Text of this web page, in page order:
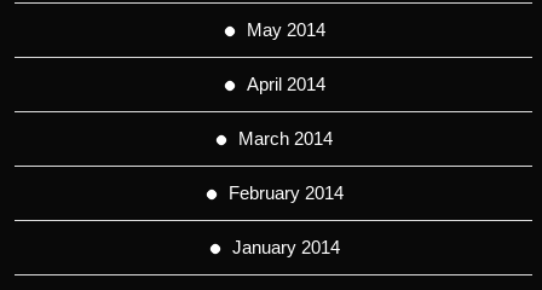
May 2014
April 2014
March 2014
February 2014
January 2014